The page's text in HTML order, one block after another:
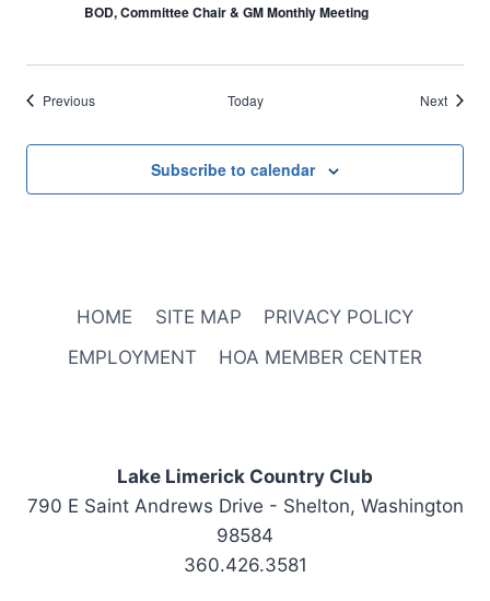
BOD, Committee Chair & GM Monthly Meeting
PreviousEvents Today NextEvents
Subscribe to calendar
HOME SITE MAP
PRIVACY POLICY
EMPLOYMENT
HOA MEMBER CENTER
Lake Limerick Country Club
790 E Saint Andrews Drive - Shelton, Washington
98584
360.426.3581